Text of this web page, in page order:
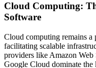
Cloud Computing:
Software
Cloud computing remains
facilitating scalable
providers like Amazon
Google Cloud dominate the